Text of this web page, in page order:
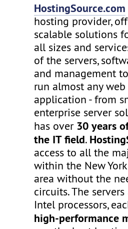
HostingSource.com
hosting provider,
scalable solutions
all sizes and
of the servers,
and management
run almost any
application - from
enterprise server
has over 30 years
the IT field.
access to all the
within the New
area without the
circuits. The
Intel processors,
high-performance